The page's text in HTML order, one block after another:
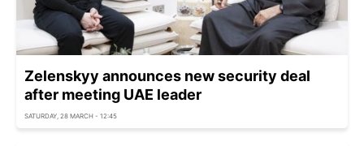
Zelenskyy announces new security deal
after meeting UAE leader
SATURDAY, 28 MARCH - 12:45